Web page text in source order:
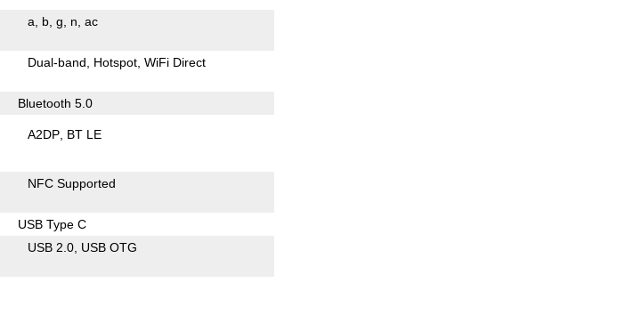
a b g n ac
Dual-band Hotspot WiFi Direct
Bluetooth 5.0
A2DP BT LE
NFC Supported
USB Type C
USB 2.0 USB OTG